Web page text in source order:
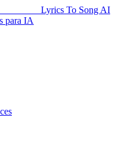
Lyrics To Song AI
para IA